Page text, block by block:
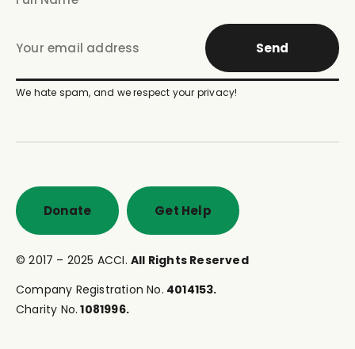
Send
We hate spam, and we respect your privacy!
Donate Get Help
© 2017 – 2025 ACCI. All Rights Reserved
Company Registration No. 4014153.
Charity No. 1081996.